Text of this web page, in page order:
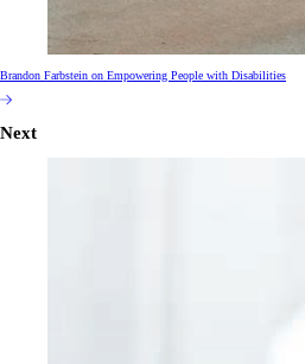
Brandon Farbstein on Empowering People with Disabilities
Next